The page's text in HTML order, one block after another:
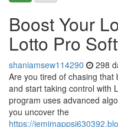
Boost Your
Lotto Pro
shaniamsew114290 298
Are you tired of chasing that
and start taking control with
program uses advanced
you uncover the
https://